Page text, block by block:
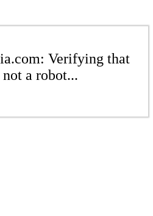
Verifying that
a robot...